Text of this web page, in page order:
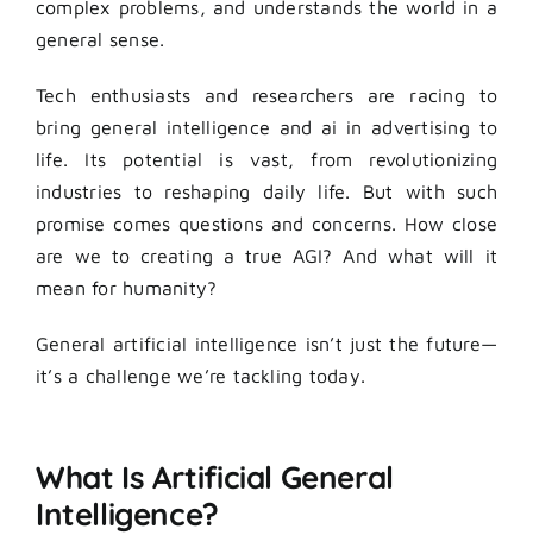
complex problems, and understands the world in a
general sense.
Tech enthusiasts and researchers are racing to
bring general intelligence and ai in advertising to
life. Its potential is vast, from revolutionizing
industries to reshaping daily life. But with such
promise comes questions and concerns. How close
are we to creating a true AGI? And what will it
mean for humanity?
General artificial intelligence isn’t just the future—
it’s a challenge we’re tackling today.
What Is Artificial General
Intelligence?